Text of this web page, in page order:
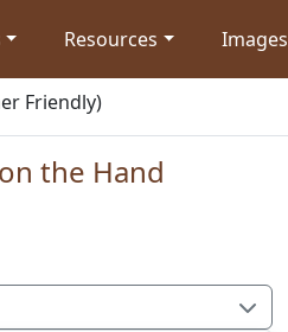
Resources Images
Friendly)
the Hand